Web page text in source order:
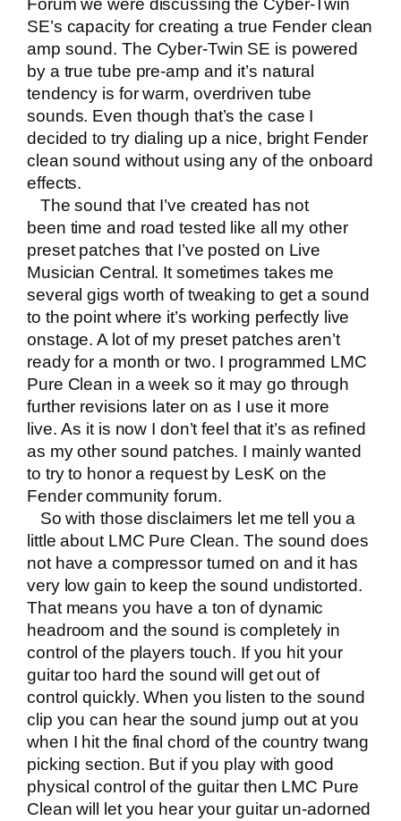
Forum we were discussing the Cyber-Twin
SE’s capacity for creating a true Fender clean
amp sound. The Cyber-Twin SE is powered
by a true tube pre-amp and it’s natural
tendency is for warm, overdriven tube
sounds. Even though that’s the case I
decided to try dialing up a nice, bright Fender
clean sound without using any of the onboard
effects.
The sound that I’ve created has not
been time and road tested like all my other
preset patches that I’ve posted on Live
Musician Central . It sometimes takes me
several gigs worth of tweaking to get a sound
to the point where it’s working perfectly live
onstage. A lot of my preset patches aren’t
ready for a month or two. I programmed LMC
Pure Clean in a week so it may go through
further revisions later on as I use it more
live. As it is now I don’t feel that it’s as refined
as my other sound patches. I mainly wanted
to try to honor a request by LesK on the
Fender community forum.
So with those disclaimers let me tell you a
little about LMC Pure Clean. The sound does
not have a compressor turned on and it has
very low gain to keep the sound undistorted.
That means you have a ton of dynamic
headroom and the sound is completely in
control of the players touch. If you hit your
guitar too hard the sound will get out of
control quickly. When you listen to the sound
clip you can hear the sound jump out at you
when I hit the final chord of the country twang
picking section. But if you play with good
physical control of the guitar then LMC Pure
Clean will let you hear your guitar un-adorned